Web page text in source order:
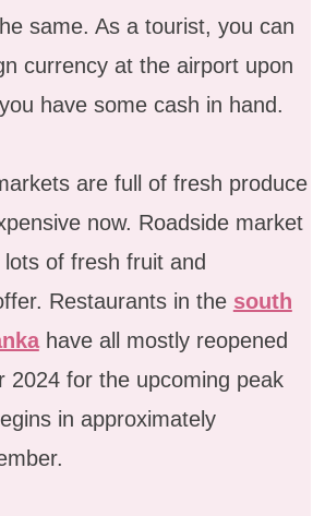
same. As a tourist, you can
currency at the airport upon
have some cash in hand.
are full of fresh produce
now. Roadside market
of fresh fruit and
Restaurants in the south
have all mostly reopened
2024 for the upcoming peak
in approximately